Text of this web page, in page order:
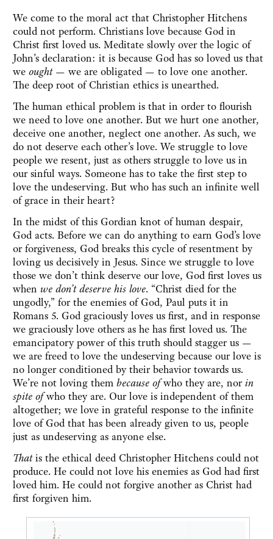
We come to the moral act that Christopher Hitchens
could not perform. Christians love because God in
Christ first loved us. Meditate slowly over the logic of
John’s declaration: it is because God has so loved us that
we ought — we are obligated — to love one another.
The deep root of Christian ethics is unearthed.
The human ethical problem is that in order to flourish
we need to love one another. But we hurt one another,
deceive one another, neglect one another. As such, we
do not deserve each other’s love. We struggle to love
people we resent, just as others struggle to love us in
our sinful ways. Someone has to take the first step to
love the undeserving. But who has such an infinite well
of grace in their heart?
In the midst of this Gordian knot of human despair,
God acts. Before we can do anything to earn God’s love
or forgiveness, God breaks this cycle of resentment by
loving us decisively in Jesus. Since we struggle to love
those we don’t think deserve our love, God first loves us
when we don’t deserve his love. “Christ died for the
ungodly,” for the enemies of God, Paul puts it in
Romans 5. God graciously loves us first, and in response
we graciously love others as he has first loved us. The
emancipatory power of this truth should stagger us —
we are freed to love the undeserving because our love is
no longer conditioned by their behavior towards us.
We’re not loving them because ofwho they are, norin
spite ofwho they are. Our love is independent of them
altogether; we love in grateful response to the infinite
love of God that has been already given to us, people
just as undeserving as anyone else.
Thatis the ethical deed Christopher Hitchens could not
produce. He could not love his enemies as God had first
loved him. He could not forgive another as Christ had
first forgiven him.